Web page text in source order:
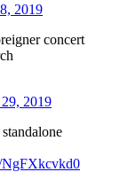
2019
concert
2019
NgFXkcvkd0